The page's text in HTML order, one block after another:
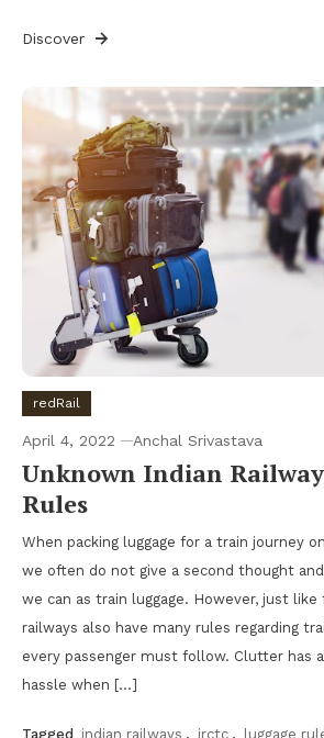
Discover
redRail
April 4, 2022 Anchal Srivastava
Unknown Indian
Rules
When packing luggage for a train journey
we often do not give a second thought
we can as train luggage. However, just
railways also have many rules regarding
every passenger must follow. Clutter has
hassle when […]
Tagged indian railways , irctc , luggage